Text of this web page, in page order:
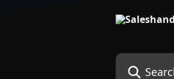
Search for